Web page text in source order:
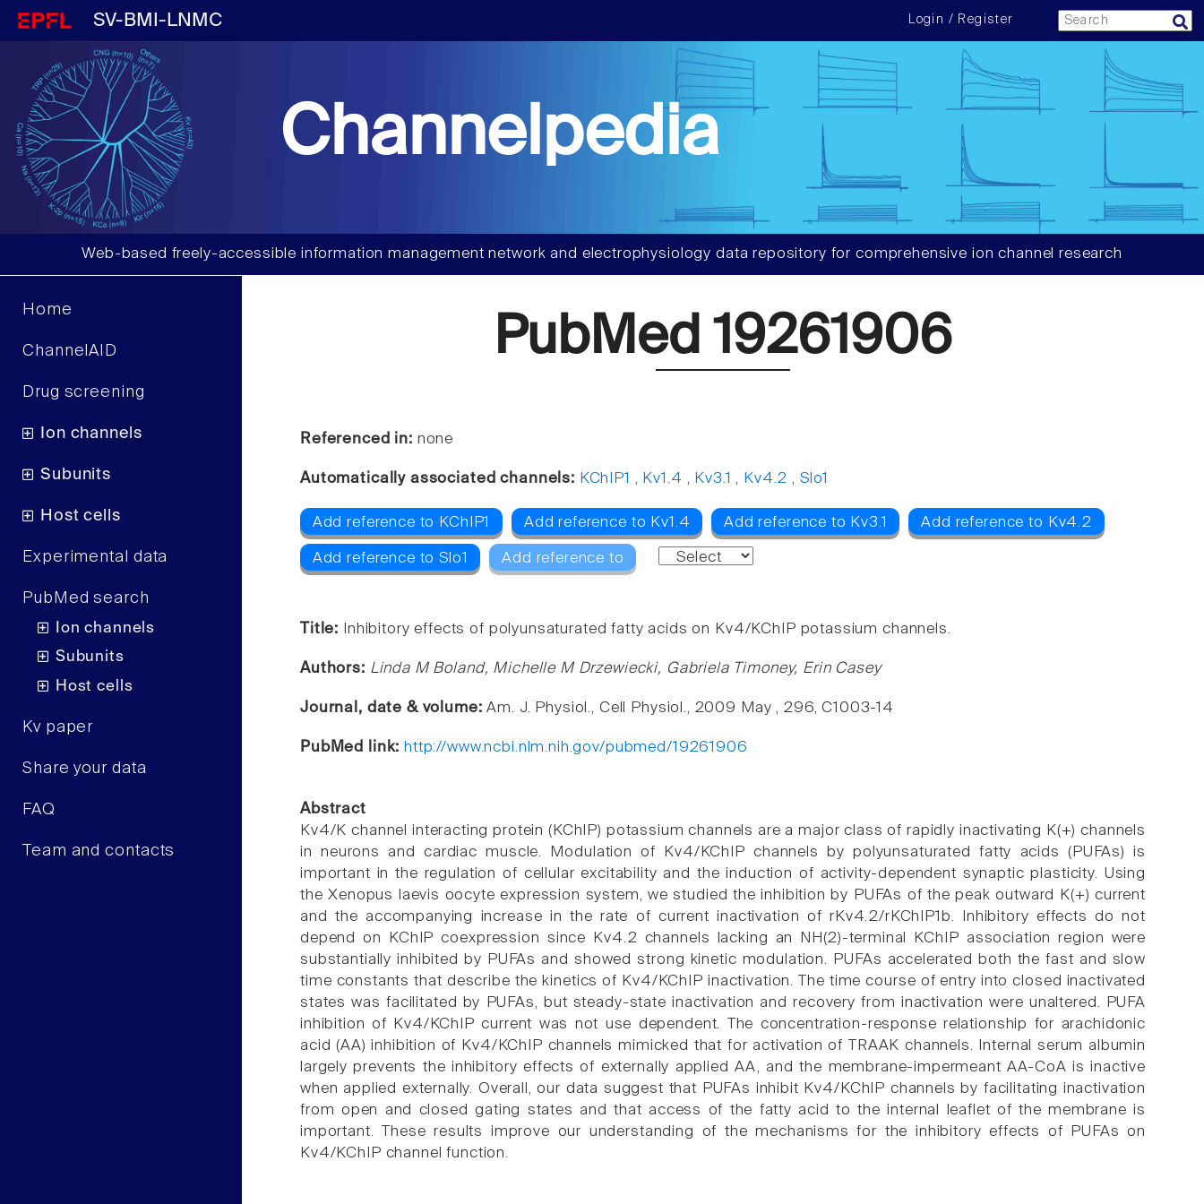
SV-BMI-LNMC Login / Register
Channelpedia
Web-based freely-accessible information management network and electrophysiology data repository for comprehensive ion channel research
Home
ChannelAID
Drug screening
Ion channels
Subunits
Host cells
Experimental data
PubMed search
Ion channels
Subunits
Host cells
Kv paper
Share your data
FAQ
Team and contacts
PubMed 19261906
Referenced in: none
Automatically associated channels: KChIP1 , Kv1.4 , Kv3.1 , Kv4.2 , Slo1
Add reference to KChIP1 Add reference to Kv1.4 Add reference to Kv3.1 Add reference to Kv4.2
Add reference to Slo1 Add reference to
Title: Inhibitory effects of polyunsaturated fatty acids on Kv4/KChIP potassium channels.
Authors: Linda M Boland, Michelle M Drzewiecki, Gabriela Timoney, Erin Casey
Journal, date & volume:Am. J. Physiol., Cell Physiol., 2009 May , 296, C1003-14
PubMed link: http://www.ncbi.nlm.nih.gov/pubmed/19261906
Abstract
Kv4/K channel interacting protein (KChIP) potassium channels are a major class of rapidly inactivating K(+) channels
in neurons and cardiac muscle. Modulation of Kv4/KChIP channels by polyunsaturated fatty acids (PUFAs) is
important in the regulation of cellular excitability and the induction of activity-dependent synaptic plasticity. Using
the Xenopus laevis oocyte expression system, we studied the inhibition by PUFAs of the peak outward K(+) current
and the accompanying increase in the rate of current inactivation of rKv4.2/rKChIP1b. Inhibitory effects do not
depend on KChIP coexpression since Kv4.2 channels lacking an NH(2)-terminal KChIP association region were
substantially inhibited by PUFAs and showed strong kinetic modulation. PUFAs accelerated both the fast and slow
time constants that describe the kinetics of Kv4/KChIP inactivation. The time course of entry into closed inactivated
states was facilitated by PUFAs, but steady-state inactivation and recovery from inactivation were unaltered. PUFA
inhibition of Kv4/KChIP current was not use dependent. The concentration-response relationship for arachidonic
acid (AA) inhibition of Kv4/KChIP channels mimicked that for activation of TRAAK channels. Internal serum albumin
largely prevents the inhibitory effects of externally applied AA, and the membrane-impermeant AA-CoA is inactive
when applied externally. Overall, our data suggest that PUFAs inhibit Kv4/KChIP channels by facilitating inactivation
from open and closed gating states and that access of the fatty acid to the internal leaflet of the membrane is
important. These results improve our understanding of the mechanisms for the inhibitory effects of PUFAs on
Kv4/KChIP channel function.